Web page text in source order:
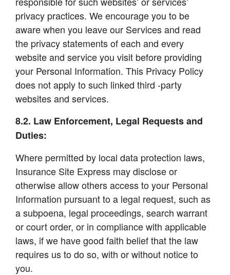
privacy practices. We encourage you to be
aware when you leave our Services and read
the privacy statements of each and every
website and service you visit before providing
your Personal Information. This Privacy Policy
does not apply to such linked third -party
websites and services.
8.2. Law Enforcement, Legal Requests and
Duties:
Where permitted by local data protection laws,
Insurance Site Express may disclose or
otherwise allow others access to your Personal
Information pursuant to a legal request, such as
a subpoena, legal proceedings, search warrant
or court order, or in compliance with applicable
laws, if we have good faith belief that the law
requires us to do so, with or without notice to
you.